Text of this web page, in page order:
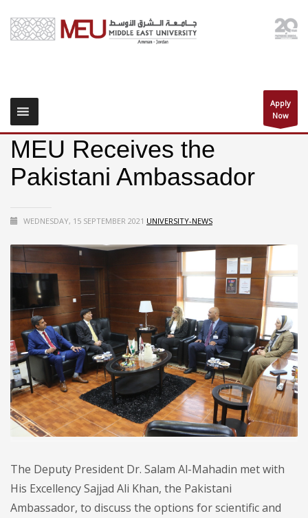
Apply
Now
MEU Receives the
Pakistani Ambassador
WEDNESDAY, 15 SEPTEMBER 2021 UNIVERSITY-NEWS
The Deputy President Dr. Salam Al-Mahadin met with
His Excellency Sajjad Ali Khan, the Pakistani
Ambassador, to discuss the options for scientific and